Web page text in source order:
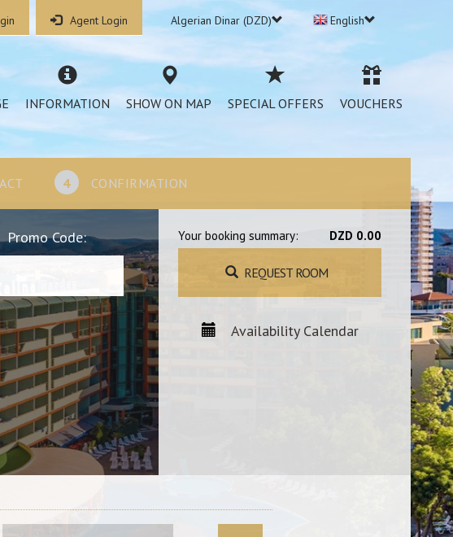
Agent Login Algerian Dinar (DZD) English
INFORMATION SHOW ON MAP SPECIAL OFFERS VOUCHERS
4 CONFIRMATION
Promo Code: Your booking summary: DZD 0.00
REQUEST ROOM
Availability Calendar